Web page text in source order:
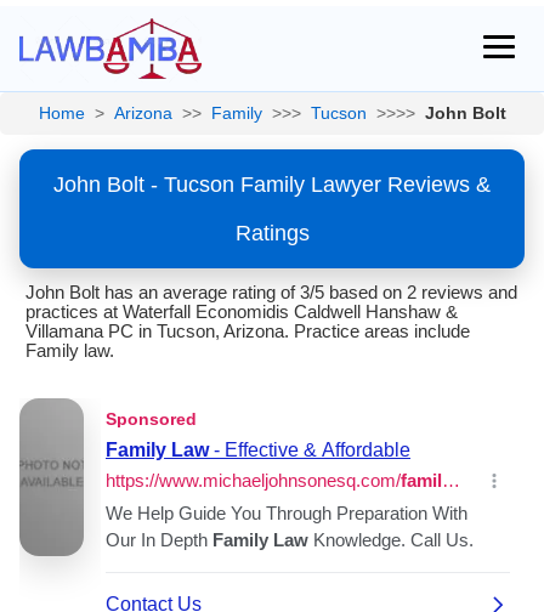
Home > Arizona >> Family >>> Tucson >>>> John Bolt
John Bolt - Tucson Family Lawyer Reviews &
Ratings
John Bolt has an average rating of 3/5 based on 2 reviews and
practices at Waterfall Economidis Caldwell Hanshaw &
Villamana PC in Tucson, Arizona. Practice areas include
Family law.